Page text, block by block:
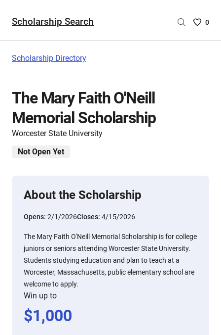
Scholarship Search
Saved
0
Scholarship Directory
The Mary Faith O'Neill
Memorial Scholarship
Worcester State University
Not Open Yet
About the Scholarship
Opens: 2/1/2026Closes: 4/15/2026
The Mary Faith O'Neill Memorial Scholarship is for college
juniors or seniors attending Worcester State University.
Students studying education and plan to teach at a
Worcester, Massachusetts, public elementary school are
welcome to apply.
Win up to
$1,000